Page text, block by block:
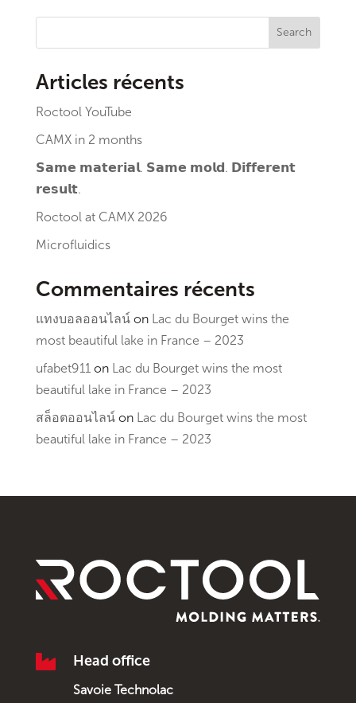
Search
Articles récents
Roctool YouTube
CAMX in 2 months
𝗦𝗮𝗺𝗲 𝗺𝗮𝘁𝗲𝗿𝗶𝗮𝗹. 𝗦𝗮𝗺𝗲 𝗺𝗼𝗹𝗱. 𝗗𝗶𝗳𝗳𝗲𝗿𝗲𝗻𝘁
𝗿𝗲𝘀𝘂𝗹𝘁.
Roctool at CAMX 2026
Microfluidics
Commentaires récents
แทงบอลออนไลน์on Lac du Bourget wins the
most beautiful lake in France – 2023
ufabet911on Lac du Bourget wins the most
beautiful lake in France – 2023
สล็อตออนไลน์on Lac du Bourget wins the most
beautiful lake in France – 2023
 Head office
Savoie Technolac